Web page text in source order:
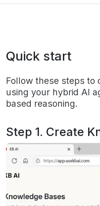
Quick start
Follow these steps to
using your hybrid AI
based reasoning.
Step 1. Create